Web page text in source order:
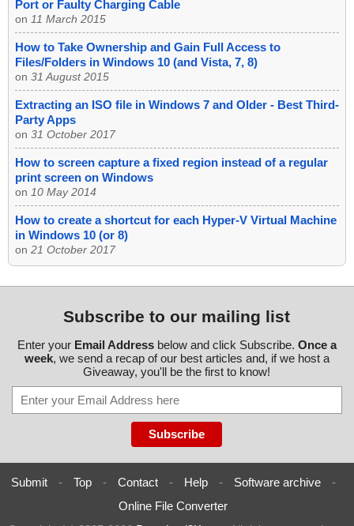
Port or Faulty Charging Cable
on 11 March 2015
How to Take Ownership and Gain Full Access to
Files/Folders in Windows 10 (and Vista, 7, 8)
on 31 August 2015
Extracting an ISO file in Windows 7 and Older - Best Third-
Party Apps
on 31 October 2017
How to screen capture a fixed region instead of a regular
print screen on Windows
on 10 May 2014
How to create a shortcut for each Hyper-V Virtual Machine
in Windows 10 (or 8)
on 21 October 2017
Subscribe to our mailing list
Enter your Email Addressbelow and click Subscribe. Once a
week, we send a recap of our best articles and, if we host a
Giveaway, you'll be the first to know!
Submit - Top - Contact - Help - Software archive
-
Online File Converter